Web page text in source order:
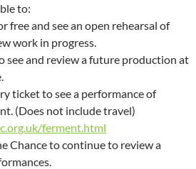
to:
free and see an open rehearsal of
work in progress.
see and review a future production at
ticket to see a performance of
(Does not include travel)
ferment.html
Chance to continue to review a